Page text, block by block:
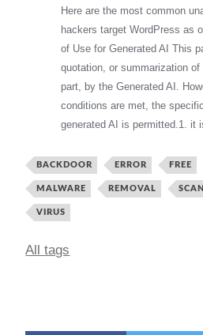
Here are the most common
hackers target WordPress as
of Use for Generated AI This
quotation, or summarization
part, by the Generated AI.
conditions are met, the
generated AI is permitted.1. it
BACKDOOR ERROR FREE
MALWARE REMOVAL SCAN
VIRUS
All tags